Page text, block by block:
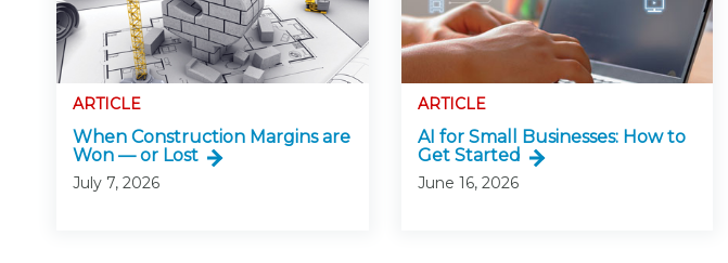
ARTICLE
When Construction Margins are
Won — or Lost
July 7, 2026
ARTICLE
AI for Small Businesses: How to
Get Started
June 16, 2026